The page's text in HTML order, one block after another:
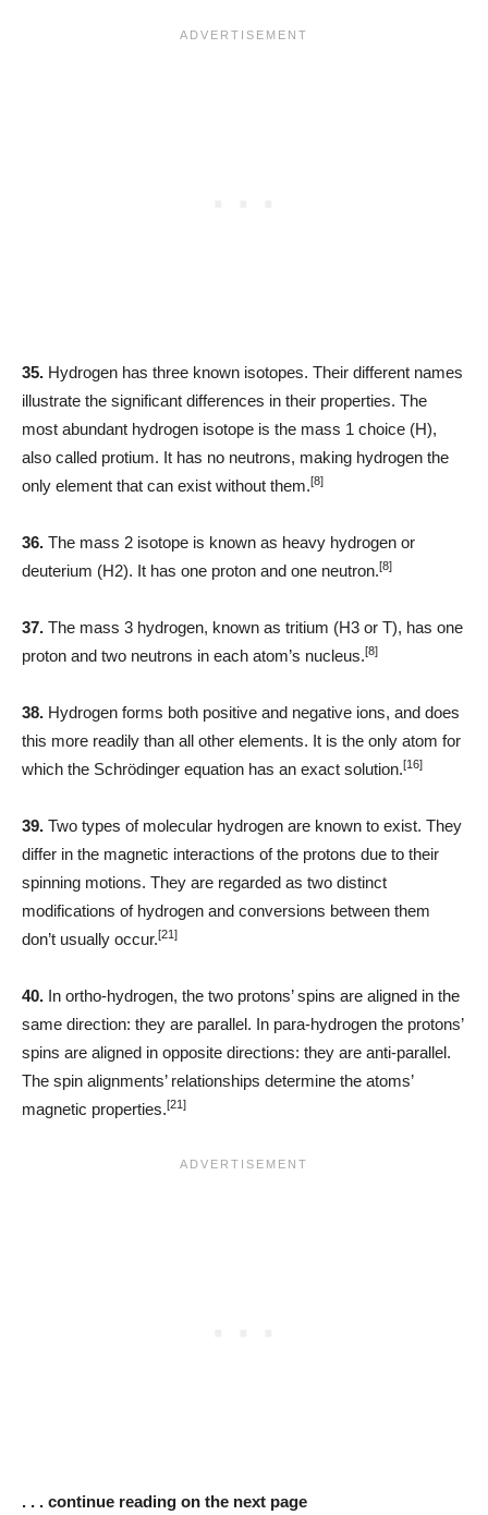
35. Hydrogen has three known isotopes. Their different names
illustrate the significant differences in their properties. The
most abundant hydrogen isotope is the mass 1 choice (H),
also called protium. It has no neutrons, making hydrogen the
only element that can exist without them.[8]
36. The mass 2 isotope is known as heavy hydrogen or
deuterium (H2). It has one proton and one neutron.[8]
37. The mass 3 hydrogen, known as tritium (H3 or T), has one
proton and two neutrons in each atom’s nucleus.[8]
38. Hydrogen forms both positive and negative ions, and does
this more readily than all other elements. It is the only atom for
which the Schrödinger equation has an exact solution.[16]
39. Two types of molecular hydrogen are known to exist. They
differ in the magnetic interactions of the protons due to their
spinning motions. They are regarded as two distinct
modifications of hydrogen and conversions between them
don’t usually occur.[21]
40. In ortho-hydrogen, the two protons’ spins are aligned in the
same direction: they are parallel. In para-hydrogen the protons’
spins are aligned in opposite directions: they are anti-parallel.
The spin alignments’ relationships determine the atoms’
magnetic properties.[21]
. . . continue reading on the next page